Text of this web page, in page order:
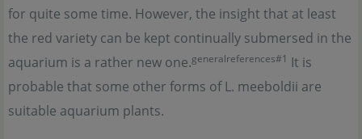
for quite some time. However, the insight that at least
the red variety can be kept continually submersed in the
aquarium is a rather new one.generalreferences#1 It is
probable that some other forms of L. meeboldii are
suitable aquarium plants.